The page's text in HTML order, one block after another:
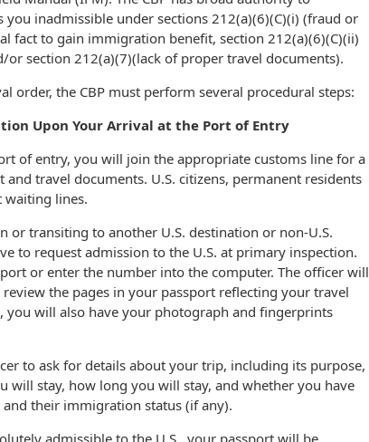
inadmissible under sections 212(a)(6)(C)(i) (fraud or
fact to gain immigration benefit, section 212(a)(6)(C)(ii)
or section 212(a)(7)(lack of proper travel documents).
order, the CBP must perform several procedural steps:
Upon Your Arrival at the Port of Entry
of entry, you will join the appropriate customs line for a
travel documents. U.S. citizens, permanent residents
waiting lines.
or transiting to another U.S. destination or non-U.S.
to request admission to the U.S. at primary inspection.
or enter the number into the computer. The officer will
the pages in your passport reflecting your travel
you will also have your photograph and fingerprints
to ask for details about your trip, including its purpose,
will stay, how long you will stay, and whether you have
their immigration status (if any).